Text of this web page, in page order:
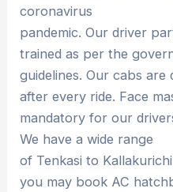
coronavirus
pandemic. Our driver
trained as per the
guidelines. Our cabs are
after every ride. Face
mandatory for our
We have a wide range
of Tenkasi to
you may book AC